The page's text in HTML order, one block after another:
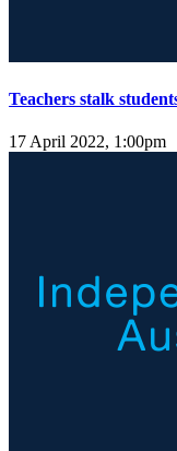
Teachers stalk
17 April 2022, 1:00pm